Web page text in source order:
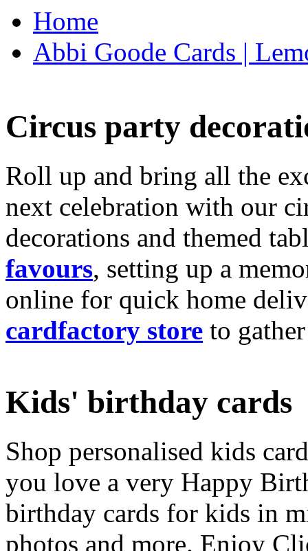
Home
Abbi Goode Cards |
Circus party
Roll up and bring all the
next celebration with our
decorations and themed
favours, setting up a
online for quick home
cardfactory store to
Kids' birthday cards
Shop personalised kids
you love a very Happy
birthday cards for kids in
photos and more. Enjoy